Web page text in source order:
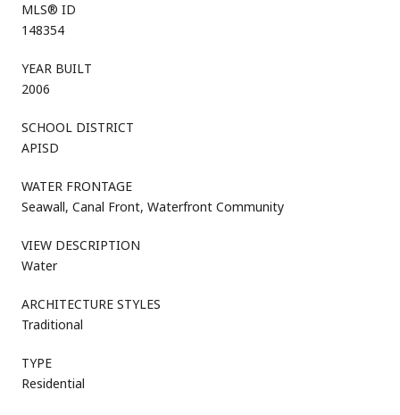
MLS® ID
148354
YEAR BUILT
2006
SCHOOL DISTRICT
APISD
WATER FRONTAGE
Seawall, Canal Front, Waterfront Community
VIEW DESCRIPTION
Water
ARCHITECTURE STYLES
Traditional
TYPE
Residential